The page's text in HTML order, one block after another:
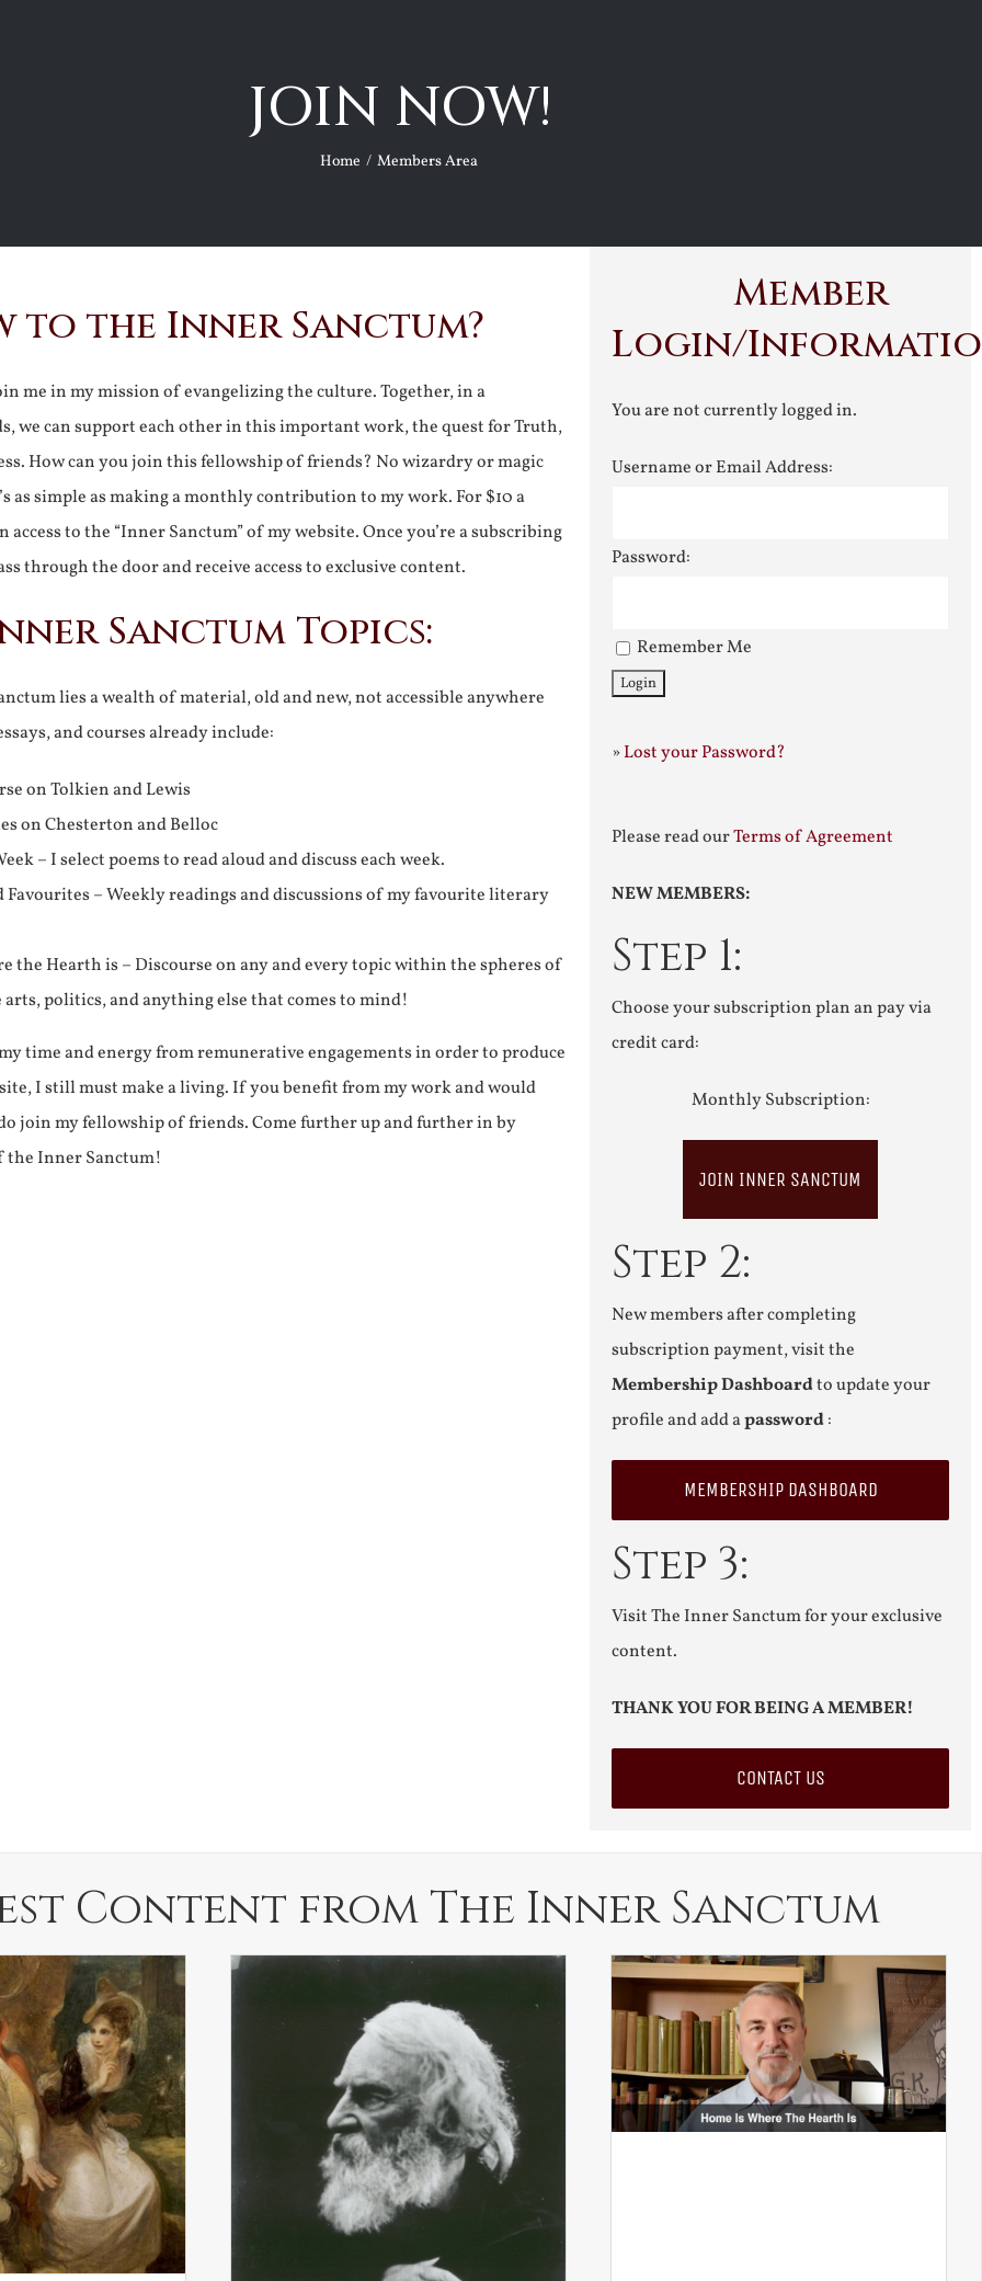
JOIN NOW!
Home Members Area
to the Inner Sanctum?
me in my mission of evangelizing the culture. Together, in a
we can support each other in this important work, the quest for Truth,
How can you join this fellowship of friends? No wizardry or magic
as simple as making a monthly contribution to my work. For $10 a
to the “Inner Sanctum” of my website. Once you’re a subscribing
through the door and receive access to exclusive content.
Sanctum Topics:
lies a wealth of material, old and new, not accessible anywhere
and courses already include:
on Tolkien and Lewis
on Chesterton and Belloc
– I select poems to read aloud and discuss each week.
– Weekly readings and discussions of my favourite literary
the Hearth is – Discourse on any and every topic within the spheres of
politics, and anything else that comes to mind!
time and energy from remunerative engagements in order to produce
I still must make a living. If you benefit from my work and would
join my fellowship of friends. Come further up and further in by
the Inner Sanctum!
Member
Login/
You are not currently logged in.
Username or Email Address:
Password:
Remember Me
»Lost your Password?
Please read ourTerms of Agreement
NEW MEMBERS:
Step 1:
Choose your subscription plan an pay via
credit card:
Monthly Subscription:
JOIN INNER SANCTUM
Step 2:
New members after completing
subscription payment, visit the
Membership Dashboardto update your
profile and add apassword:
MEMBERSHIP DASHBOARD
Step 3:
Visit The Inner Sanctum for your exclusive
content.
THANK YOU FOR BEING A MEMBER!
CONTACT US
Content from The Inner Sanctum